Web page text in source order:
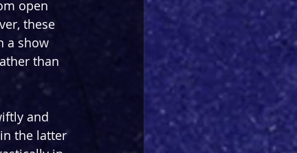
open
these
a show
than
and
the latter